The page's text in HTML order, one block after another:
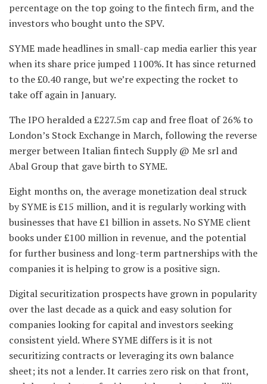
percentage on the top going to the fintech firm, and the
investors who bought unto the SPV.
SYME made headlines in small-cap media earlier this year
when its share price jumped 1100%. It has since returned
to the £0.40 range, but we’re expecting the rocket to
take off again in January.
The IPO heralded a £227.5m cap and free float of 26% to
London’s Stock Exchange in March, following the reverse
merger between Italian fintech Supply @ Me srl and
Abal Group that gave birth to SYME.
Eight months on, the average monetization deal struck
by SYME is £15 million, and it is regularly working with
businesses that have £1 billion in assets. No SYME client
books under £100 million in revenue, and the potential
for further business and long-term partnerships with the
companies it is helping to grow is a positive sign.
Digital securitization prospects have grown in popularity
over the last decade as a quick and easy solution for
companies looking for capital and investors seeking
consistent yield. Where SYME differs is it is not
securitizing contracts or leveraging its own balance
sheet; its not a lender. It carries zero risk on that front,